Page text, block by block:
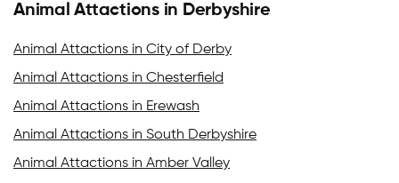
Animal Attactions in Derbyshire
Animal Attactions in City of Derby
Animal Attactions in Chesterfield
Animal Attactions in Erewash
Animal Attactions in South Derbyshire
Animal Attactions in Amber Valley